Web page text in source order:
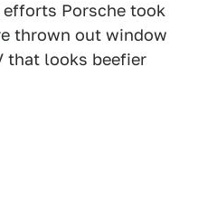
Porsche took
thrown out window
that looks beefier